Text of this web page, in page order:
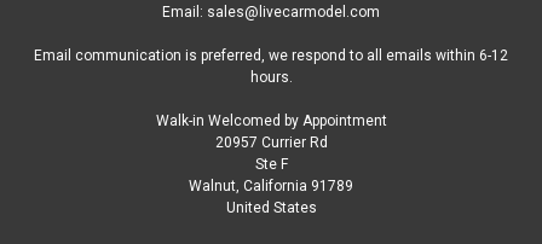
Email: sales@livecarmodel.com
Email communication is preferred, we respond to all emails within 6-12
hours.
Walk-in Welcomed by Appointment
20957 Currier Rd
Ste F
Walnut, California 91789
United States